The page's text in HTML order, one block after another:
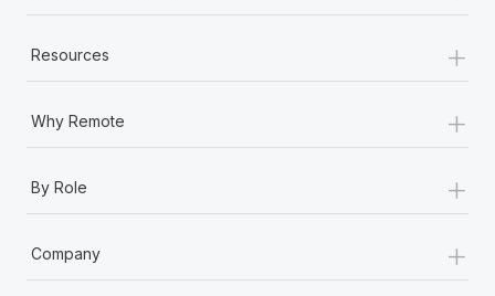
Learn More
Resources +
Why Remote +
By Role +
Company +